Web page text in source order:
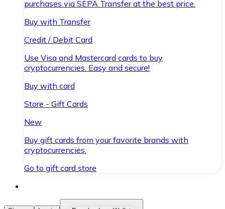
purchases via SEPA Transfer at the best price.
Buy with Transfer
Credit / Debit Card
Use Visa and Mastercard cards to buy
cryptocurrencies. Easy and secure!
Buy with card
Store - Gift Cards
New
Buy gift cards from your favorite brands with
cryptocurrencies.
Go to gift card store